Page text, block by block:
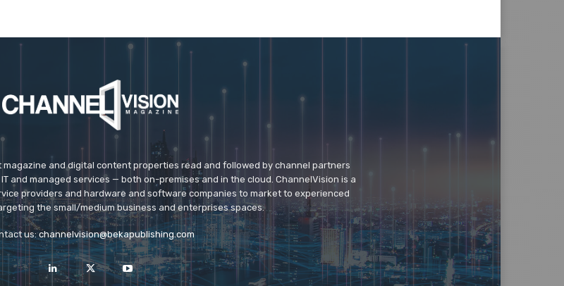
magazine and digital content properties read and followed by channel partners
and managed services — both on-premises and in the cloud. ChannelVision is a
providers and hardware and software companies to market to experienced
the small/medium business and enterprises spaces.
us:channelvision@bekapublishing.com